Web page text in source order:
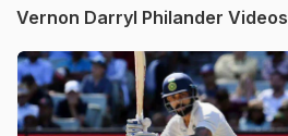
Vernon Darryl Philander Videos